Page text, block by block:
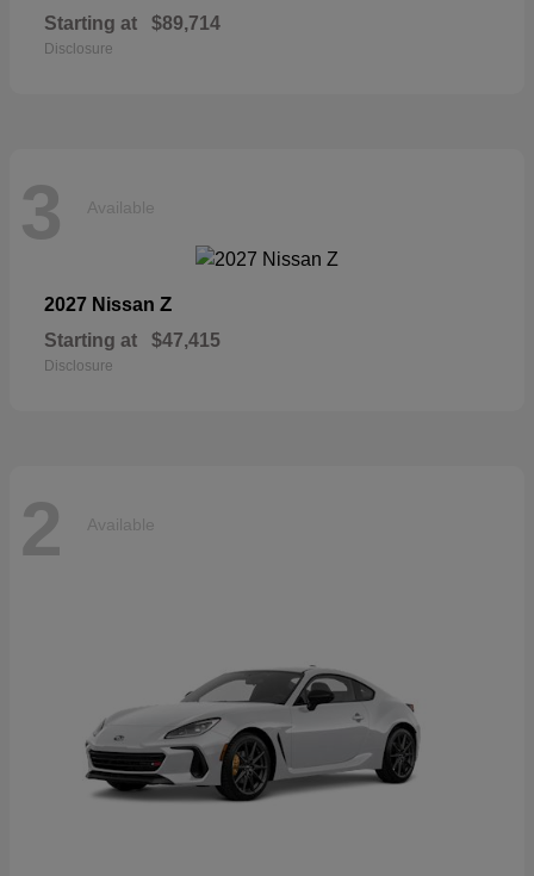
Starting at $89,714
Disclosure
3 Available
2027 Nissan Z
Starting at $47,415
Disclosure
2 Available